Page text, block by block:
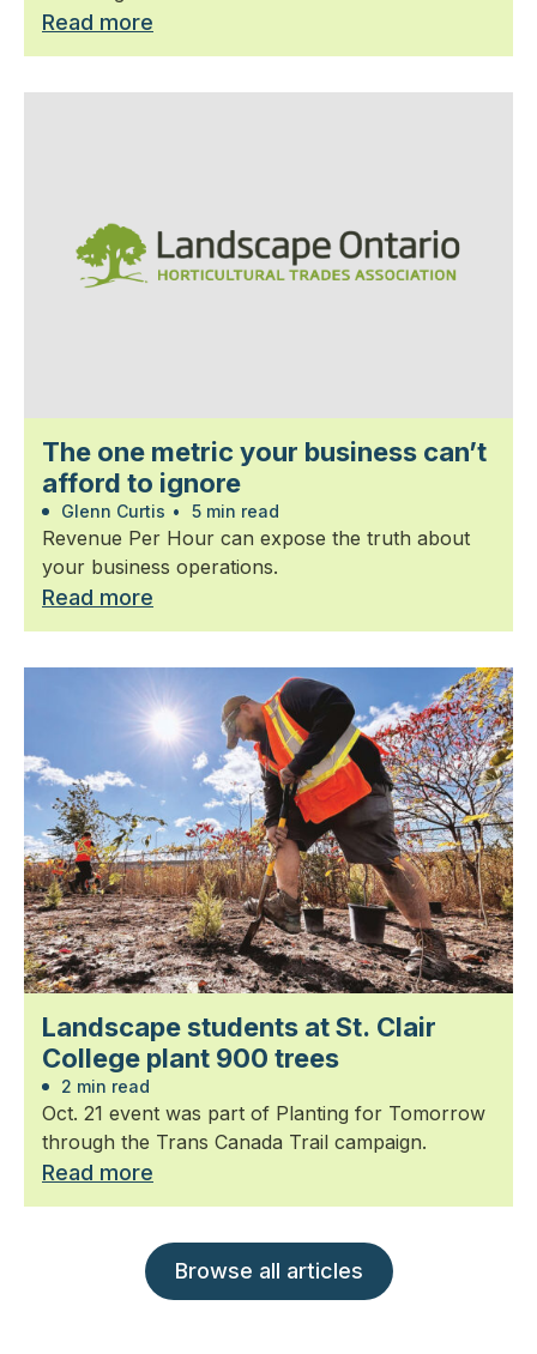
Read more
The one metric your business can’t
afford to ignore
Glenn Curtis • 5 min read
Revenue Per Hour can expose the truth about
your business operations.
Read more
Landscape students at St. Clair
College plant 900 trees
2 min read
Oct. 21 event was part of Planting for Tomorrow
through the Trans Canada Trail campaign.
Read more
Browse all articles